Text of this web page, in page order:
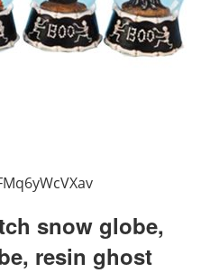
snow globe,
resin ghost